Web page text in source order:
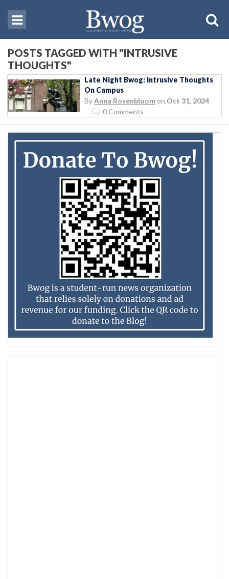
POSTS TAGGED WITH "INTRUSIVE
THOUGHTS"
Late Night Bwog: Intrusive Thoughts
On Campus
ByAnna Rosenbloom on Oct 31, 2024
0 Comments